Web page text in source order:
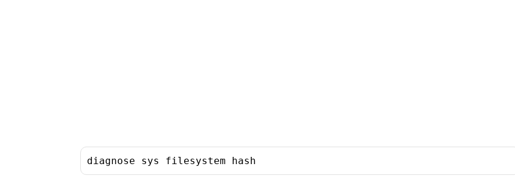
diagnose sys filesystem hash